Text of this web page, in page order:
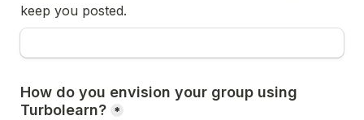
keep you posted.
How do you envision your group using
Turbolearn? *